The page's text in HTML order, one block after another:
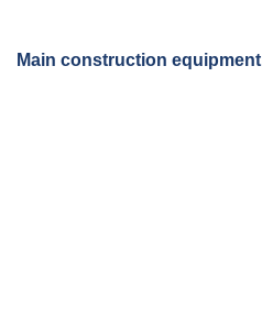
Main construction equipment